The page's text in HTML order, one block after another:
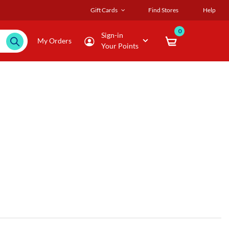
Gift Cards Find Stores Help
My Orders
Sign-in
Your Points
0